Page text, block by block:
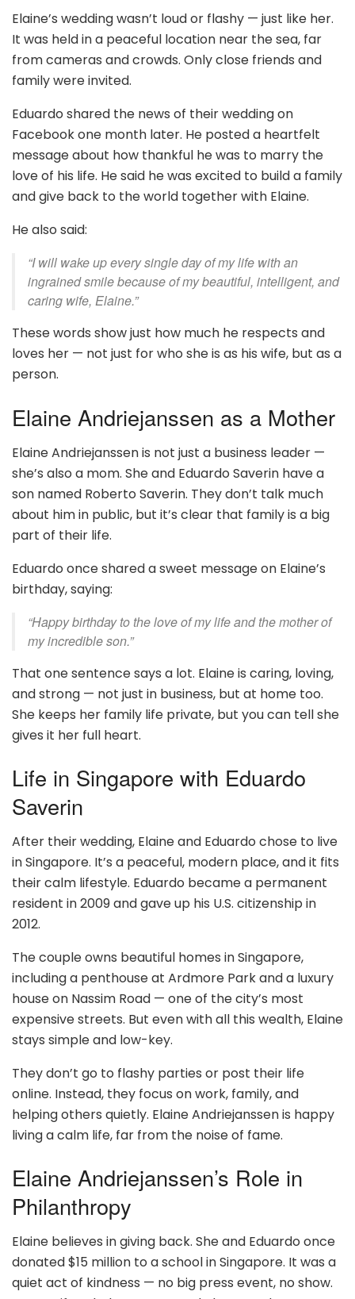
Elaine’s wedding wasn’t loud or flashy — just like her.
It was held in a peaceful location near the sea, far
from cameras and crowds. Only close friends and
family were invited.
Eduardo shared the news of their wedding on
Facebook one month later. He posted a heartfelt
message about how thankful he was to marry the
love of his life. He said he was excited to build a family
and give back to the world together with Elaine.
He also said:
“I will wake up every single day of my life with an
ingrained smile because of my beautiful, intelligent, and
caring wife, Elaine.”
These words show just how much he respects and
loves her — not just for who she is as his wife, but as a
person.
Elaine Andriejanssen as a Mother
Elaine Andriejanssen is not just a business leader —
she’s also a mom. She and Eduardo Saverin have a
son named Roberto Saverin. They don’t talk much
about him in public, but it’s clear that family is a big
part of their life.
Eduardo once shared a sweet message on Elaine’s
birthday, saying:
“Happy birthday to the love of my life and the mother of
my incredible son.”
That one sentence says a lot. Elaine is caring, loving,
and strong — not just in business, but at home too.
She keeps her family life private, but you can tell she
gives it her full heart.
Life in Singapore with Eduardo
Saverin
After their wedding, Elaine and Eduardo chose to live
in Singapore. It’s a peaceful, modern place, and it fits
their calm lifestyle. Eduardo became a permanent
resident in 2009 and gave up his U.S. citizenship in
2012.
The couple owns beautiful homes in Singapore,
including a penthouse at Ardmore Park and a luxury
house on Nassim Road — one of the city’s most
expensive streets. But even with all this wealth, Elaine
stays simple and low-key.
They don’t go to flashy parties or post their life
online. Instead, they focus on work, family, and
helping others quietly. Elaine Andriejanssen is happy
living a calm life, far from the noise of fame.
Elaine Andriejanssen’s Role in
Philanthropy
Elaine believes in giving back. She and Eduardo once
donated $15 million to a school in Singapore. It was a
quiet act of kindness — no big press event, no show.